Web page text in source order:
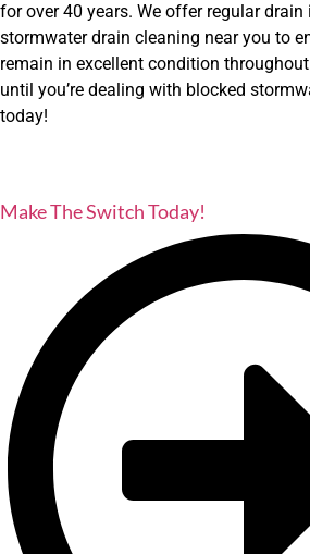
for over 40 years. We offer regular
stormwater drain cleaning near you to
remain in excellent condition throughout
until you’re dealing with blocked
today!
Make The Switch Today!